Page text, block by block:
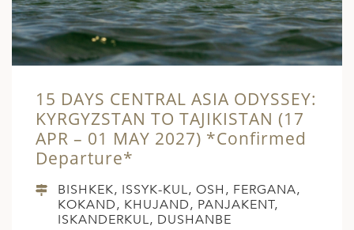
15 DAYS CENTRAL ASIA ODYSSEY:
KYRGYZSTAN TO TAJIKISTAN (17
APR – 01 MAY 2027) *Confirmed
Departure*
BISHKEK, ISSYK-KUL, OSH, FERGANA,
KOKAND, KHUJAND, PANJAKENT,
ISKANDERKUL, DUSHANBE